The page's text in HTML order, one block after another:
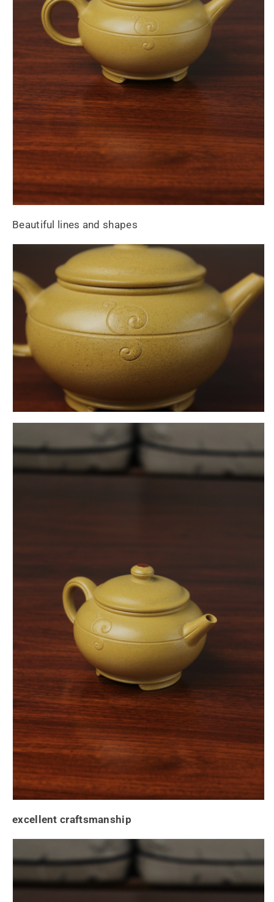
Beautiful lines and shapes
excellent craftsmanship